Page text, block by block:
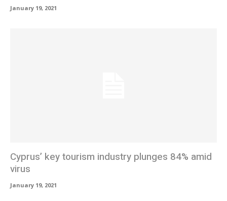
January 19, 2021
Cyprus’ key tourism industry plunges 84% amid
virus
January 19, 2021